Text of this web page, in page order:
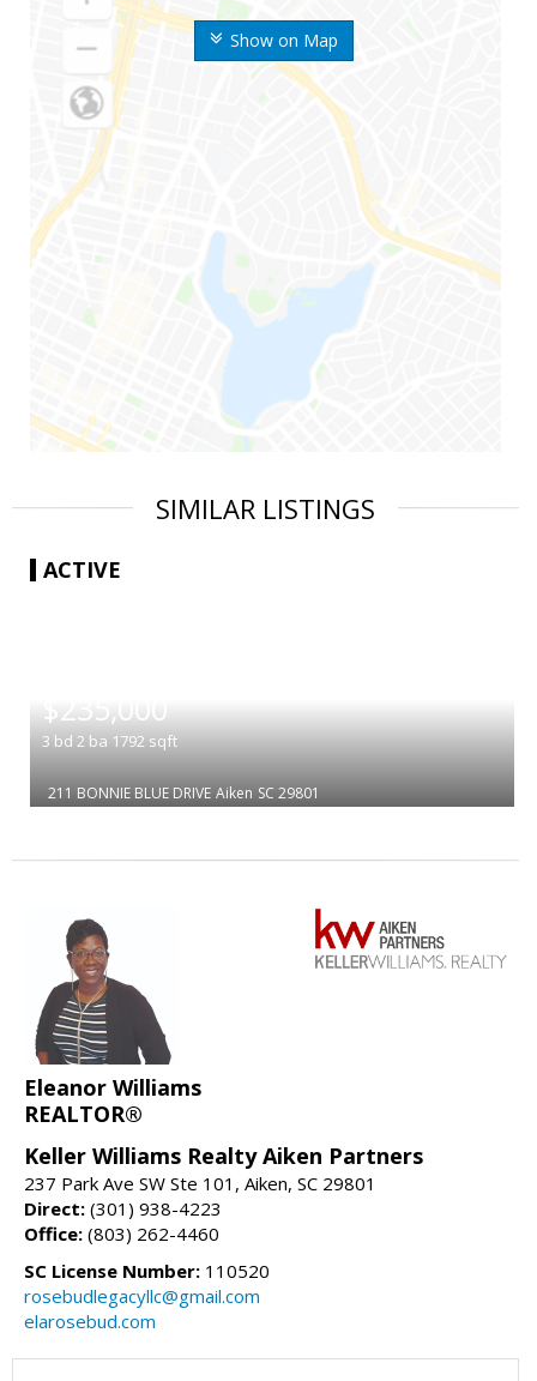
Show on Map
SIMILAR LISTINGS
ACTIVE
$235,000
3 bd 2 ba 1792 sqft
211 BONNIE BLUE DRIVE Aiken SC 29801
Eleanor Williams
REALTOR®
Keller Williams Realty Aiken Partners
237 Park Ave SW Ste 101, Aiken, SC 29801
Direct: (301) 938-4223
Office: (803) 262-4460
SC License Number: 110520
rosebudlegacyllc@gmail.com
elarosebud.com